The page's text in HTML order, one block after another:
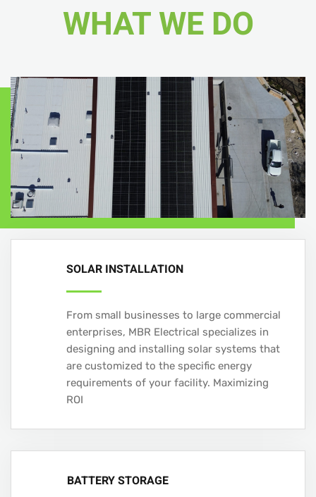
WHAT WE DO
SOLAR INSTALLATION
From small businesses to large commercial
enterprises, MBR Electrical specializes in
designing and installing solar systems that
are customized to the specific energy
requirements of your facility. Maximizing
ROI
BATTERY STORAGE